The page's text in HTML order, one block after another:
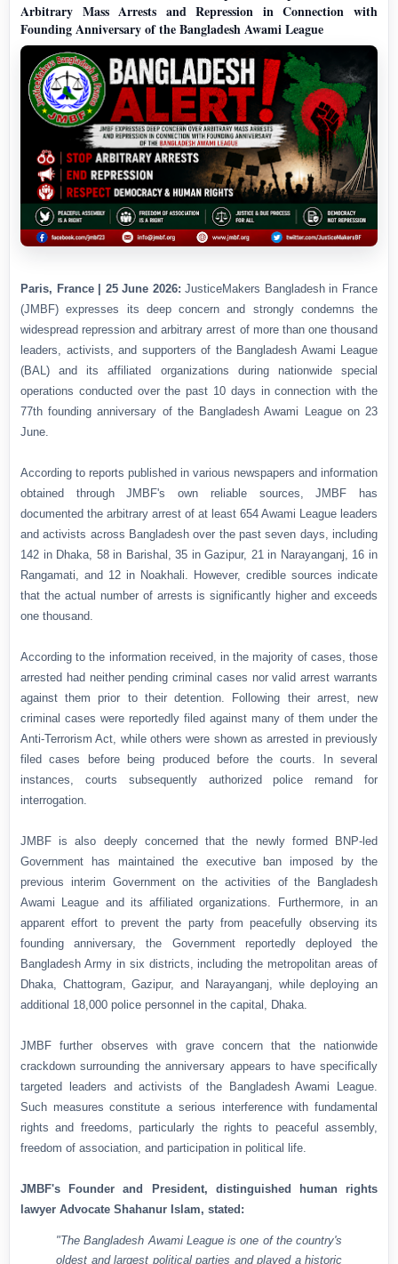
Arbitrary Mass Arrests and Repression in Connection with
Founding Anniversary of the Bangladesh Awami League
Paris, France | 25 June 2026:JusticeMakers Bangladesh in France
(JMBF) expresses its deep concern and strongly condemns the
widespread repression and arbitrary arrest of more than one thousand
leaders, activists, and supporters of the Bangladesh Awami League
(BAL) and its affiliated organizations during nationwide special
operations conducted over the past 10 days in connection with the
77th founding anniversary of the Bangladesh Awami League on 23
June.
According to reports published in various newspapers and information
obtained through JMBF's own reliable sources, JMBF has
documented the arbitrary arrest of at least 654 Awami League leaders
and activists across Bangladesh over the past seven days, including
142 in Dhaka, 58 in Barishal, 35 in Gazipur, 21 in Narayanganj, 16 in
Rangamati, and 12 in Noakhali. However, credible sources indicate
that the actual number of arrests is significantly higher and exceeds
one thousand.
According to the information received, in the majority of cases, those
arrested had neither pending criminal cases nor valid arrest warrants
against them prior to their detention. Following their arrest, new
criminal cases were reportedly filed against many of them under the
Anti-Terrorism Act, while others were shown as arrested in previously
filed cases before being produced before the courts. In several
instances, courts subsequently authorized police remand for
interrogation.
JMBF is also deeply concerned that the newly formed BNP-led
Government has maintained the executive ban imposed by the
previous interim Government on the activities of the Bangladesh
Awami League and its affiliated organizations. Furthermore, in an
apparent effort to prevent the party from peacefully observing its
founding anniversary, the Government reportedly deployed the
Bangladesh Army in six districts, including the metropolitan areas of
Dhaka, Chattogram, Gazipur, and Narayanganj, while deploying an
additional 18,000 police personnel in the capital, Dhaka.
JMBF further observes with grave concern that the nationwide
crackdown surrounding the anniversary appears to have specifically
targeted leaders and activists of the Bangladesh Awami League.
Such measures constitute a serious interference with fundamental
rights and freedoms, particularly the rights to peaceful assembly,
freedom of association, and participation in political life.
JMBF's Founder and President, distinguished human rights
lawyer Advocate Shahanur Islam, stated:
"The Bangladesh Awami League is one of the country's
oldest and largest political parties and played a historic